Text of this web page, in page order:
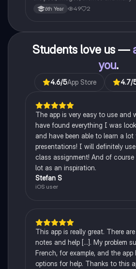
6th Year 49 2
Students love us —
you.
4.6/5App Store 4.7/
The app is very easy to use and
have found everything I was
and have been able to learn a lot
presentations! I will definitely
class assignment! And of course
lot as an inspiration.
Stefan S
iOS user
This app is really great. There
notes and help [...]. My problem
French, for example, and the
options for help. Thanks to this